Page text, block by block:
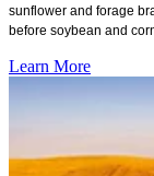
sunflower and forage
before soybean and
Learn More